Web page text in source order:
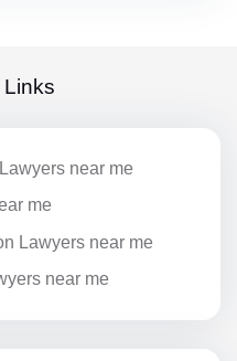
near me
me
Lawyers near me
near me